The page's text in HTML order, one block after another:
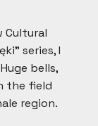
Cultural
series, I
bells,
the field
region.